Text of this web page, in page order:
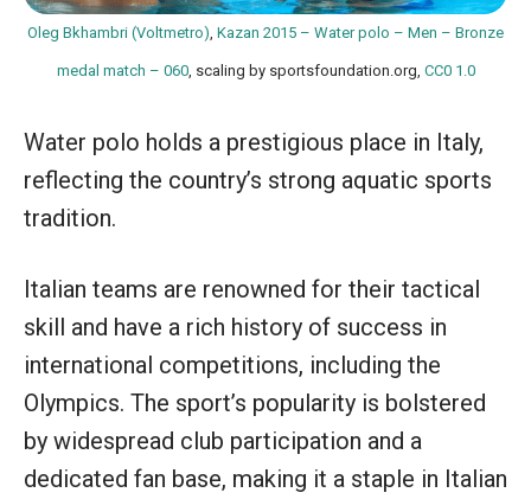
Oleg Bkhambri (Voltmetro) Kazan 2015 – Water polo – Men – Bronze
medal match – 060, scaling by sportsfoundation.org, CC0 1.0
Water polo holds a prestigious place in Italy,
reflecting the country’s strong aquatic sports
tradition.
Italian teams are renowned for their tactical
skill and have a rich history of success in
international competitions, including the
Olympics. The sport’s popularity is bolstered
by widespread club participation and a
dedicated fan base, making it a staple in Italian